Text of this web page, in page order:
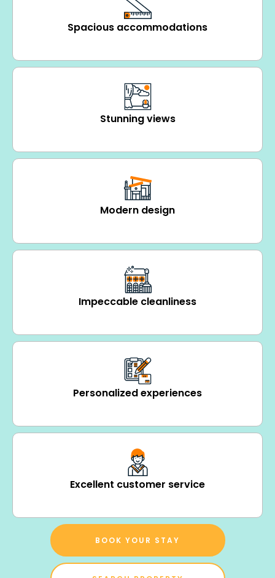
Spacious accommodations
Stunning views
Modern design
Impeccable cleanliness
Personalized experiences
Excellent customer service
BOOK YOUR STAY